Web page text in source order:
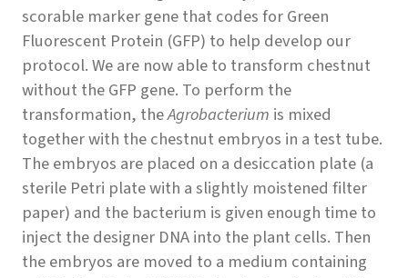
scorable marker gene that codes for Green
Fluorescent Protein (GFP) to help develop our
protocol. We are now able to transform chestnut
without the GFP gene. To perform the
transformation, theAgrobacterium is mixed
together with the chestnut embryos in a test tube.
The embryos are placed on a desiccation plate (a
sterile Petri plate with a slightly moistened filter
paper) and the bacterium is given enough time to
inject the designer DNA into the plant cells. Then
the embryos are moved to a medium containing